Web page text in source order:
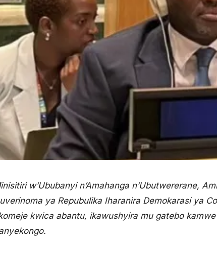
w’Ububanyi n’Amahanga n’Ubutwererane,
ya Repubulika Iharanira Demokarasi ya
kwica abantu, ikawushyira mu gatebo